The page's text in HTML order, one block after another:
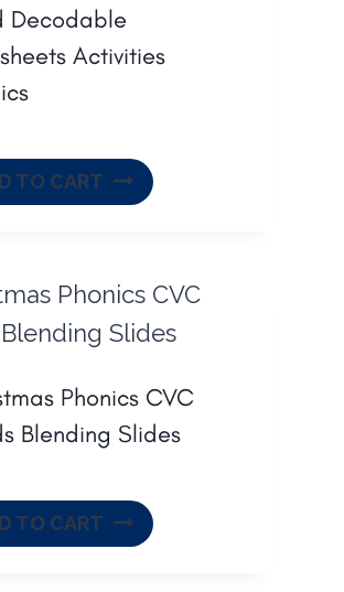
Decodable
Activities
TO CART
Phonics CVC
Blending Slides
TO CART